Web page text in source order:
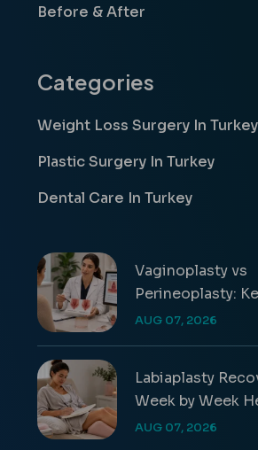
Before & After
Categories
Weight Loss Surgery In Turkey
Plastic Surgery In Turkey
Dental Care In Turkey
Vaginoplasty vs
Perineoplasty:
Differences &
AUG 07, 2026
Labiaplasty
Week by Week
Timeline
AUG 07, 2026